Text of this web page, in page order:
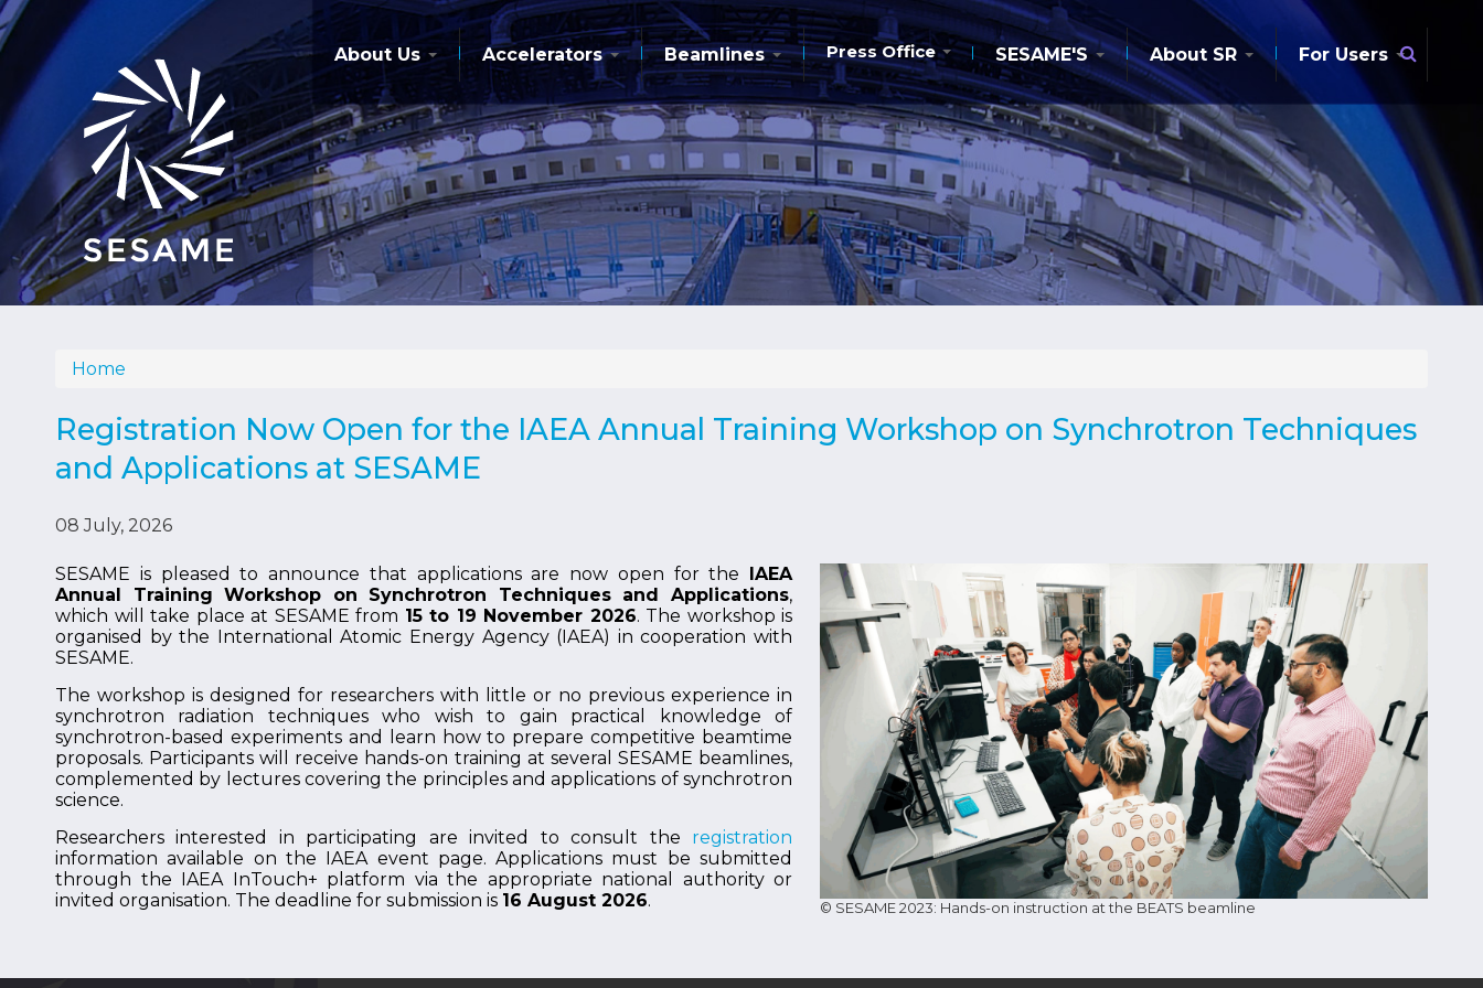
Skip
to
main
content
About Us Accelerators Beamlines Press Office SESAME'S About SR For Users
Breadcrumb
Home
Registration Now Open for the IAEA Annual Training Workshop on Synchrotron Techniques
and Applications at SESAME
08 July, 2026
© SESAME 2023: Hands-on instruction at the BEATS beamline
SESAME is pleased to announce that applications are now open for the IAEA
Annual Training Workshop on Synchrotron Techniques and Applications,
which will take place at SESAME from 15 to 19 November 2026. The workshop is
organised by the International Atomic Energy Agency (IAEA) in cooperation with
SESAME.
The workshop is designed for researchers with little or no previous experience in
synchrotron radiation techniques who wish to gain practical knowledge of
synchrotron-based experiments and learn how to prepare competitive beamtime
proposals. Participants will receive hands-on training at several SESAME beamlines,
complemented by lectures covering the principles and applications of synchrotron
science.
Researchers interested in participating are invited to consult the registration
information available on the IAEA event page. Applications must be submitted
through the IAEA InTouch+ platform via the appropriate national authority or
invited organisation. The deadline for submission is 16 August 2026.